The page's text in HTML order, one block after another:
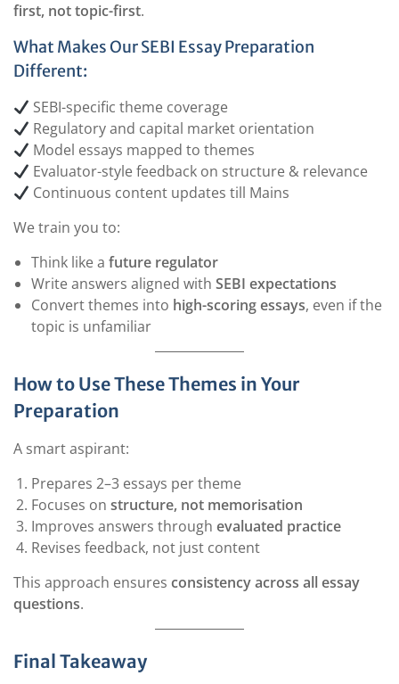
first, not topic-first.
What Makes Our SEBI Essay Preparation
Different:
SEBI-specific theme coverage
Regulatory and capital market orientation
Model essays mapped to themes
Evaluator-style feedback on structure & relevance
Continuous content updates till Mains
We train you to:
Think like a future regulator
Write answers aligned with SEBI expectations
Convert themes into high-scoring essays, even if the
topic is unfamiliar
How to Use These Themes in Your
Preparation
A smart aspirant:
Prepares 2–3 essays per theme
Focuses on structure, not memorisation
Improves answers through evaluated practice
Revises feedback, not just content
This approach ensures consistency across all essay
questions.
Final Takeaway